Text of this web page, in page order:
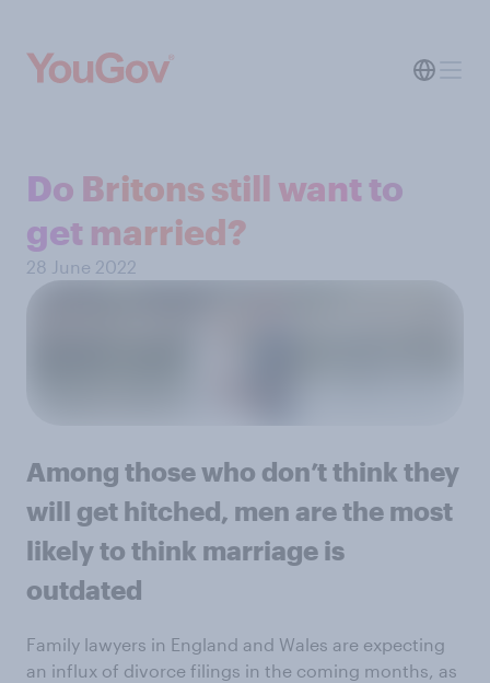
Do Britons still want to
get married?
28 June 2022
Among those who don’t think they
will get hitched, men are the most
likely to think marriage is
outdated
Family lawyers in England and Wales are expecting
an influx of divorce filings in the coming months, as